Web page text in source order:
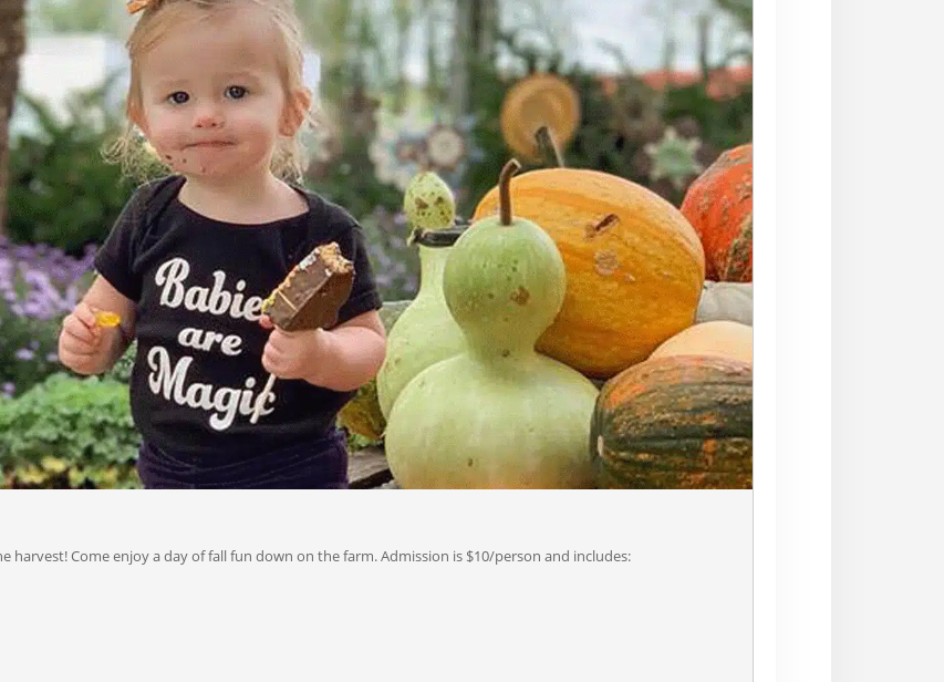
harvest! Come enjoy a day of fall fun down on the farm. Admission is $10/person and includes: